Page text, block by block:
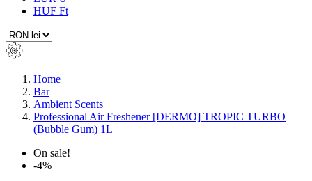
HUF Ft
Home
Bar
Ambient Scents
Professional Air Freshener [DERMO] TROPIC TURBO
(Bubble Gum) 1L
On sale!
-4%